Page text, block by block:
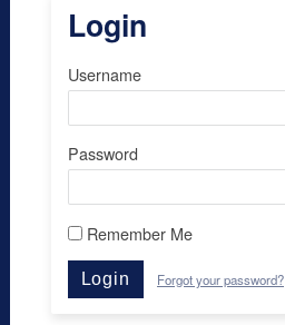
Login
Username
Password
Remember Me
Login Forgot your password?